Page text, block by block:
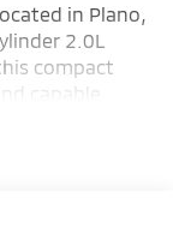
in Plano,
2.0L
compact
capable